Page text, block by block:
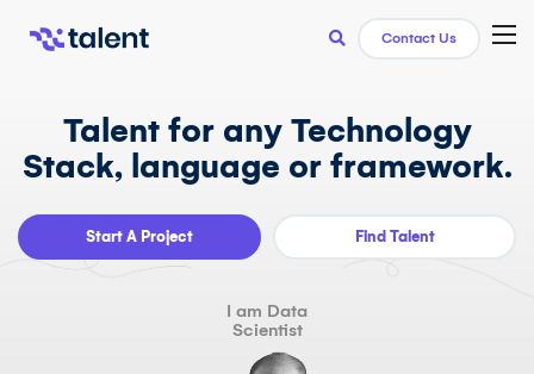
Contact Us
Talent for any Technology
Stack, language or framework.
Start A Project Find Talent
I am Data
Scientist